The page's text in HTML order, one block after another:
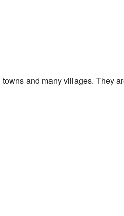
and many villages. They